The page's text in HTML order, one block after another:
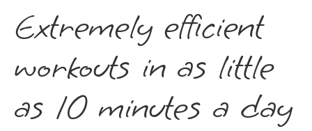
Extremely efficient
workouts in as little
as 10 minutes a day